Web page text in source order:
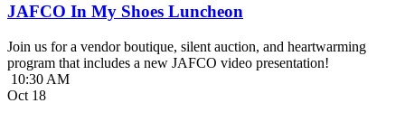
JAFCO In My Shoes Luncheon
Join us for a vendor boutique, silent auction, and heartwarming
program that includes a new JAFCO video presentation!
10:30 AM
Oct 18